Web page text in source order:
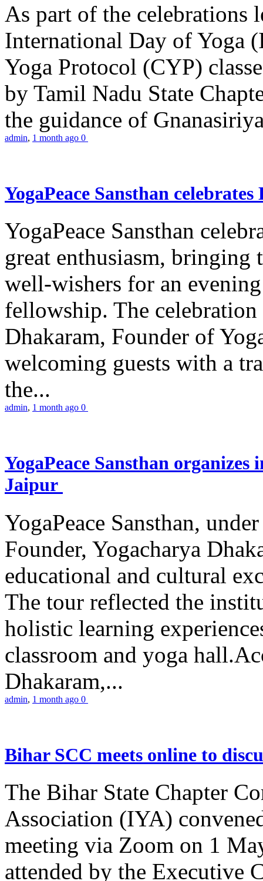
As part of the celebrations
International Day of Yoga
Yoga Protocol (CYP)
by Tamil Nadu State
the guidance of
admin, 1 month ago 0
YogaPeace Sansthan
YogaPeace Sansthan
great enthusiasm, bringing
well-wishers for an
fellowship. The
Dhakaram, Founder of
welcoming guests with a
the...
admin, 1 month ago 0
YogaPeace Sansthan
Jaipur
YogaPeace Sansthan,
Founder, Yogacharya
educational and cultural
The tour reflected the
holistic learning
classroom and yoga
Dhakaram,...
admin, 1 month ago 0
Bihar SCC meets online to
The Bihar State Chapter
Association (IYA)
meeting via Zoom on 1
attended by the Executive